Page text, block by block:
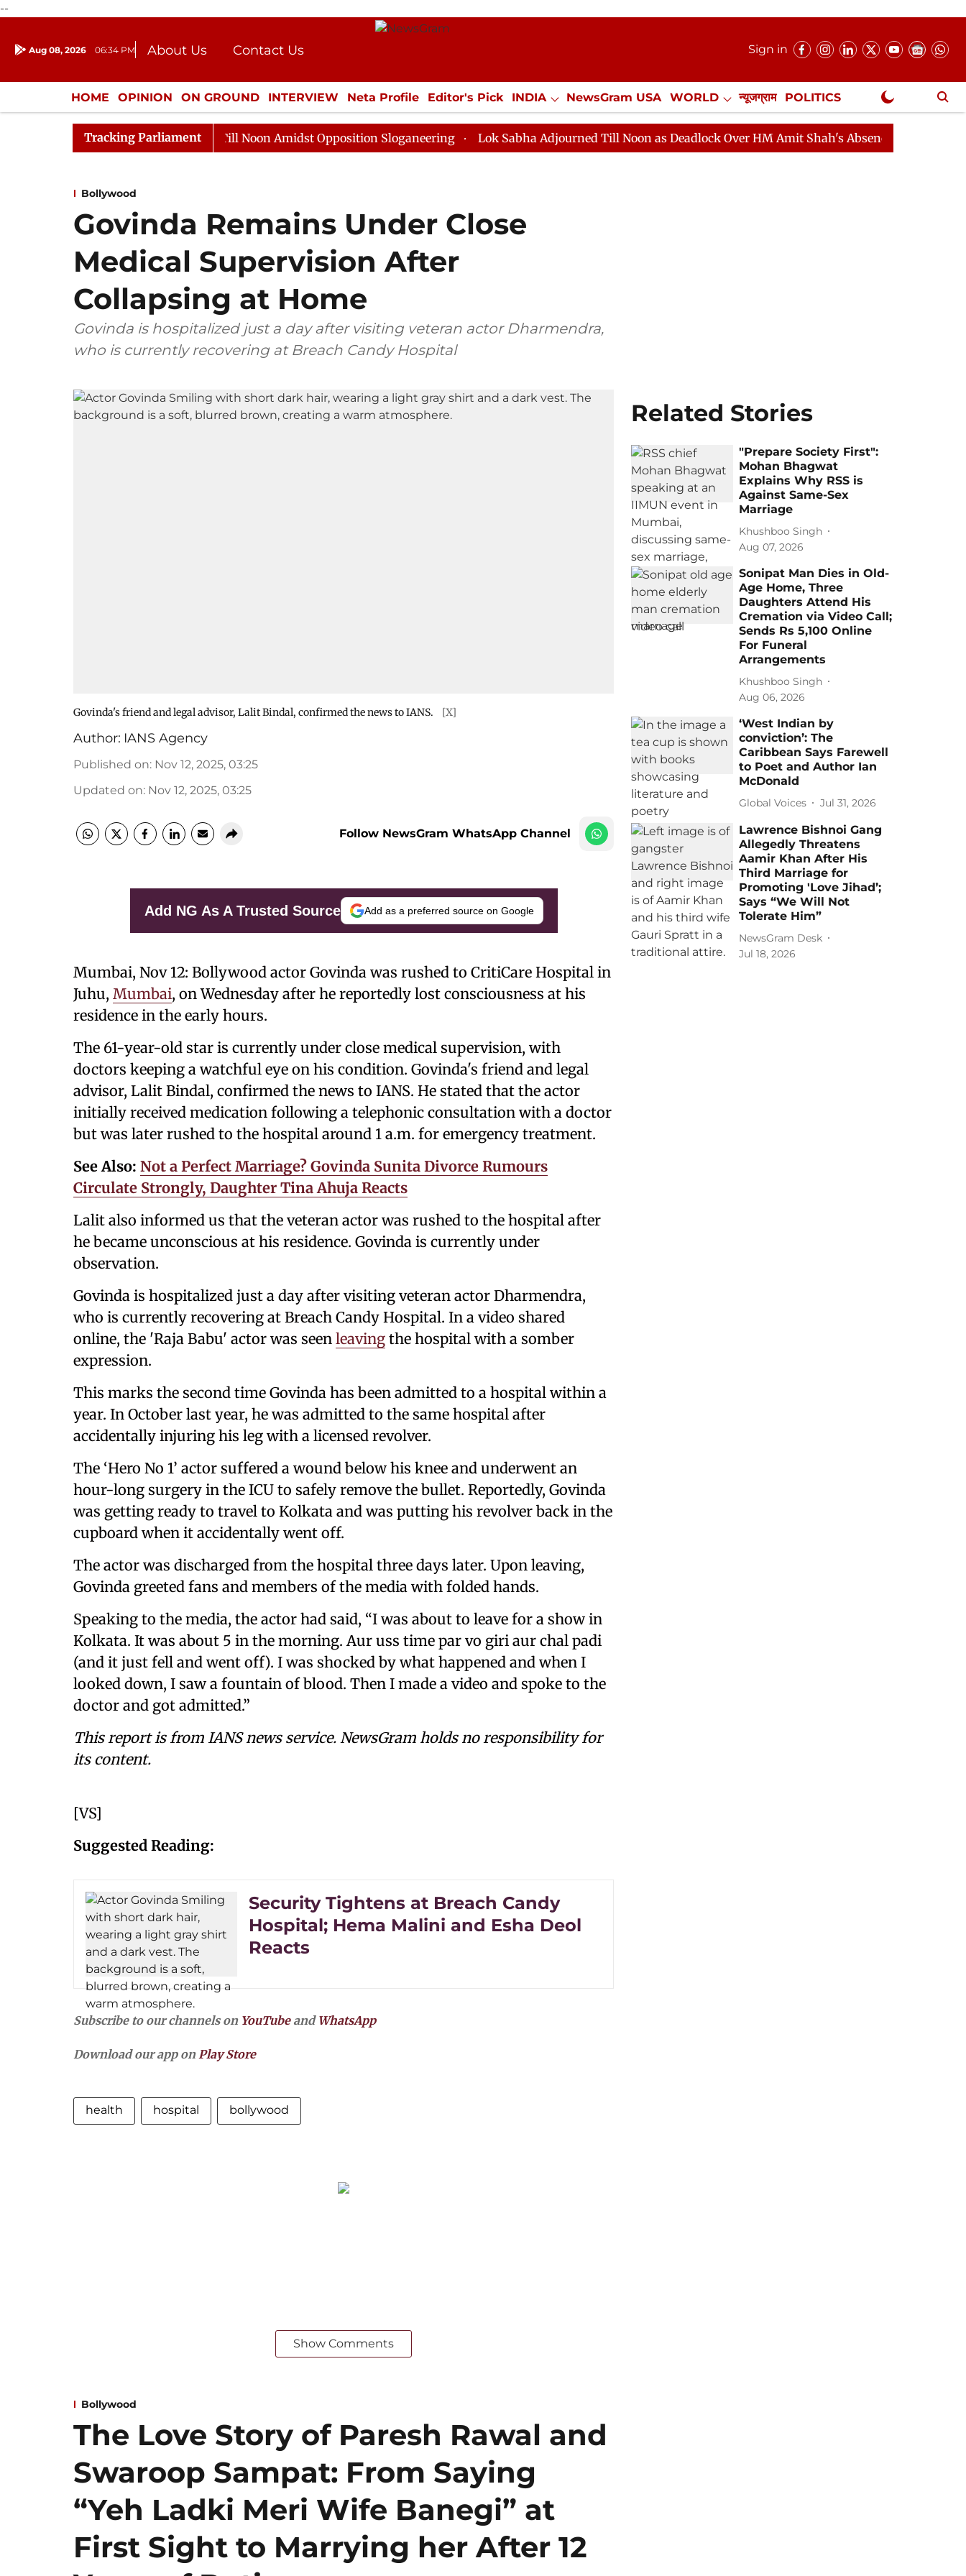
--
Aug 08, 2026 06:34 PM About Us
Contact Us
Donation
Press Kit
Sign in
HOME OPINION ON GROUND INTERVIEW Neta Profile Editor's Pick INDIA NewsGram USA WORLD न्यूजग्राम POLITICS
ENTERTAINMENT CULTURE LIFESTYLE ECONOMY SPORTS Jobs / Internships Misc. NewsGram Exclusive
Tracking Parliament
Rajya Sabha Adjourned Till Noon Amidst Opposition Sloganeering Lok Sabha Adjourned Till Noon as Deadlock Over HM Amit Shah's Absence Continues
Bollywood
Govinda Remains Under Close
Medical Supervision After
Collapsing at Home
Govinda is hospitalized just a day after visiting veteran actor Dharmendra,
who is currently recovering at Breach Candy Hospital
Govinda's friend and legal advisor, Lalit Bindal, confirmed the news to IANS. [X]
Author: IANS Agency
Published on: Nov 12, 2025, 03:25
Updated on: Nov 12, 2025, 03:25
Follow NewsGram WhatsApp Channel
Add NG As A Trusted Source Add as a preferred source on Google
Mumbai, Nov 12: Bollywood actor Govinda was rushed to CritiCare Hospital in
Juhu, Mumbai, on Wednesday after he reportedly lost consciousness at his
residence in the early hours.
The 61-year-old star is currently under close medical supervision, with
doctors keeping a watchful eye on his condition. Govinda's friend and legal
advisor, Lalit Bindal, confirmed the news to IANS. He stated that the actor
initially received medication following a telephonic consultation with a doctor
but was later rushed to the hospital around 1 a.m. for emergency treatment.
See Also: Not a Perfect Marriage? Govinda Sunita Divorce Rumours
Circulate Strongly, Daughter Tina Ahuja Reacts
Lalit also informed us that the veteran actor was rushed to the hospital after
he became unconscious at his residence. Govinda is currently under
observation.
Govinda is hospitalized just a day after visiting veteran actor Dharmendra,
who is currently recovering at Breach Candy Hospital. In a video shared
online, the 'Raja Babu' actor was seen leaving the hospital with a somber
expression.
This marks the second time Govinda has been admitted to a hospital within a
year. In October last year, he was admitted to the same hospital after
accidentally injuring his leg with a licensed revolver.
The ‘Hero No 1’ actor suffered a wound below his knee and underwent an
hour-long surgery in the ICU to safely remove the bullet. Reportedly, Govinda
was getting ready to travel to Kolkata and was putting his revolver back in the
cupboard when it accidentally went off.
The actor was discharged from the hospital three days later. Upon leaving,
Govinda greeted fans and members of the media with folded hands.
Speaking to the media, the actor had said, “I was about to leave for a show in
Kolkata. It was about 5 in the morning. Aur uss time par vo giri aur chal padi
(and it just fell and went off). I was shocked by what happened and when I
looked down, I saw a fountain of blood. Then I made a video and spoke to the
doctor and got admitted.”
This report is from IANS news service. NewsGram holds no responsibility for
its content.
[VS]
Suggested Reading:
Security Tightens at Breach Candy
Hospital; Hema Malini and Esha Deol
Reacts
Subscribe to our channels on YouTubeand WhatsApp
Download our app onPlay Store
health hospital bollywood
Show Comments
Related Stories
"Prepare Society First":
Mohan Bhagwat
Explains Why RSS is
Against Same-Sex
Marriage
Khushboo Singh
Aug 07, 2026
Sonipat Man Dies in Old-
Age Home, Three
Daughters Attend His
Cremation via Video Call;
Sends Rs 5,100 Online
For Funeral
Arrangements
Khushboo Singh
Aug 06, 2026
‘West Indian by
conviction’: The
Caribbean Says Farewell
to Poet and Author Ian
McDonald
Global Voices Jul 31, 2026
Lawrence Bishnoi Gang
Allegedly Threatens
Aamir Khan After His
Third Marriage for
Promoting 'Love Jihad’;
Says “We Will Not
Tolerate Him”
NewsGram Desk
Jul 18, 2026
Bollywood
The Love Story of Paresh Rawal and
Swaroop Sampat: From Saying
“Yeh Ladki Meri Wife Banegi” at
First Sight to Marrying her After 12